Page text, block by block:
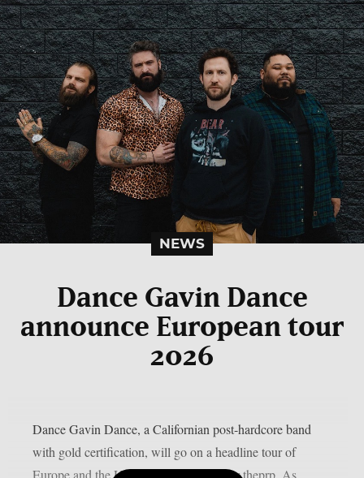
NEWS
Dance Gavin Dance
announce European tour
2026
Dance Gavin Dance, a Californian post-hardcore band
with gold certification, will go on a headline tour of
Europe and the UK in September, as per theprp. As